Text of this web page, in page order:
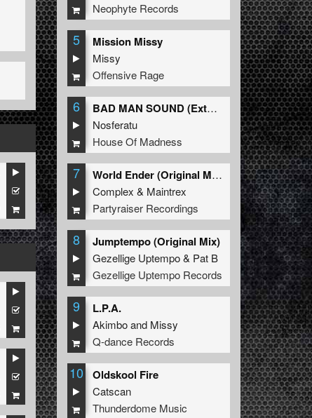
Neophyte Records
5 Mission Missy
Missy
Offensive Rage
6
BAD MAN SOUND (Extended Mix)
Nosferatu
House Of Madness
7
World Ender (Original Mix)
Complex & Maintrex
Partyraiser Recordings
8 Jumptempo (Original Mix)
Gezellige Uptempo& Pat B
Gezellige Uptempo Records
9 L.P.A.
Akimboand Missy
Q-dance Records
10 Oldskool Fire
Catscan
Thunderdome Music